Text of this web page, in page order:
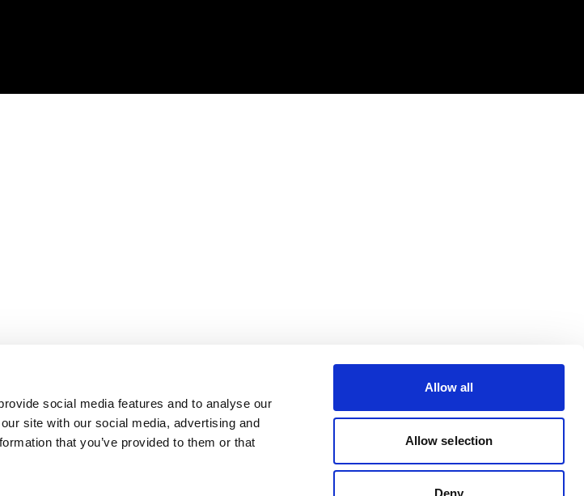
social media features and to analyse our
site with our social media, advertising and
that you’ve provided to them or that
Allow all
Allow selection
Deny